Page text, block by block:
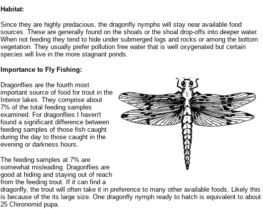
Habitat:
Since they are highly predacious, the dragonfly nymphs will stay near available food
sources. These are generally found on the shoals or the shoal drop-offs into deeper water.
When not feeding they tend to hide under submerged logs and rocks or among the bottom
vegetation. They usually prefer pollution free water that is well oxygenated but certain
species will live in the more stagnant ponds.
Importance to Fly Fishing:
Dragonflies are the fourth most
important source of food for trout in the
Interior lakes. They comprise about
7% of the total feeding samples
examined. For dragonflies I haven't
found a significant difference between
feeding samples of those fish caught
during the day to those caught in the
evening or darkness hours.
The feeding samples at 7% are
somewhat misleading. Dragonflies are
good at hiding and staying out of reach
from the feeding trout. If it can find a
dragonfly, the trout will often take it in preference to many other available foods. Likely this
is because of the its large size. One dragonfly nymph ready to hatch is equivalent to about
25 Chironomid pupa.